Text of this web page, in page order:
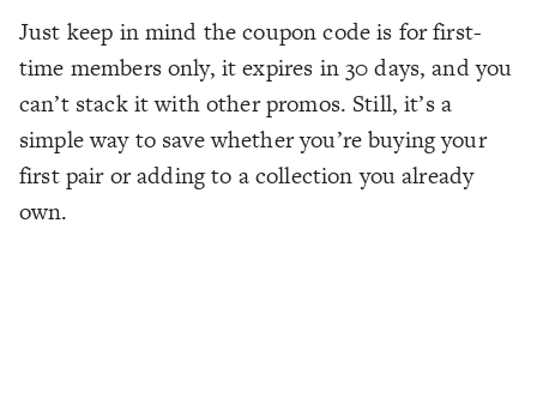
Just keep in mind the coupon code is for first-
time members only, it expires in 30 days, and you
can’t stack it with other promos. Still, it’s a
simple way to save whether you’re buying your
first pair or adding to a collection you already
own.